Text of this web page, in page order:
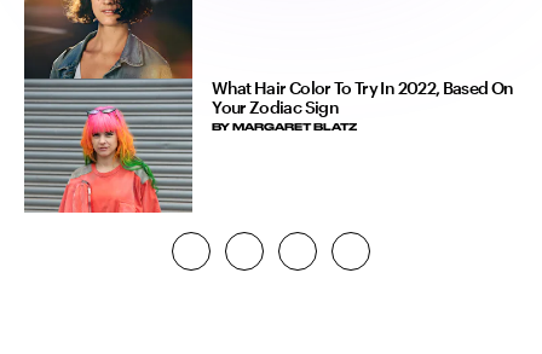
What Hair Color To Try In 2022, Based On
Your Zodiac Sign
BYMARGARET BLATZ